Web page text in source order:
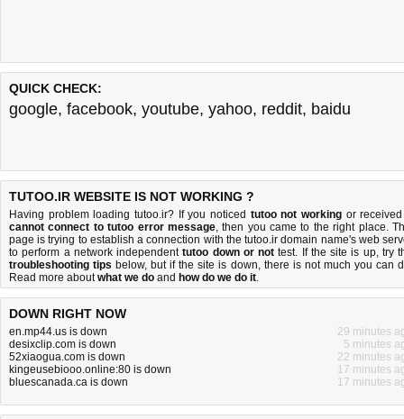
QUICK CHECK:
google, facebook, youtube, yahoo, reddit, baidu
TUTOO.IR WEBSITE IS NOT WORKING ?
Having problem loading tutoo.ir? If you noticed tutoo not working or
cannot connect to tutoo error message, then you came to the right place.
page is trying to establish a connection with the tutoo.ir domain name's web
to perform a network independenttutoo down or not test. If the site is up, try
troubleshooting tips below, but if the site is down, there is not much you can
Read more aboutwhat we do and how do we do it.
DOWN RIGHT NOW
en.mp44.us is down
29 minutes
desixclip.com is down
5 minutes
52xiaogua.com is down
22 minutes
kingeusebiooo.online:80 is down
17 minutes
bluescanada.ca is down
17 minutes